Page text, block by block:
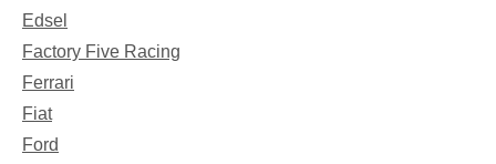
Edsel
Factory Five Racing
Ferrari
Fiat
Ford